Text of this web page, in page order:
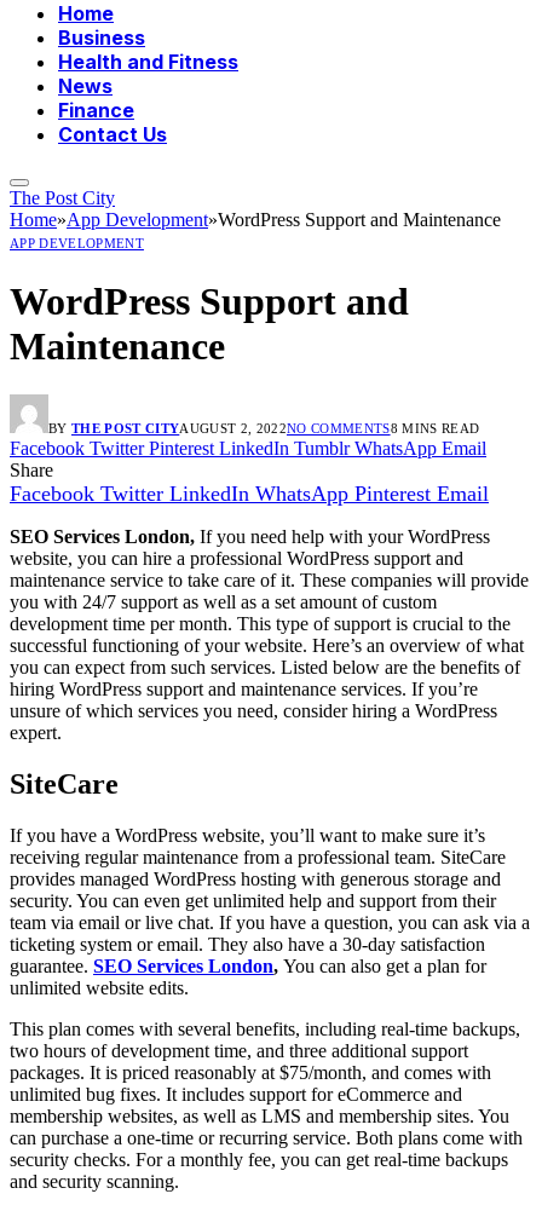
Home
Business
Health and Fitness
News
Finance
Contact Us
The Post City
Home»App Development»WordPress Support and Maintenance
APP DEVELOPMENT
WordPress Support and
Maintenance
BY THE POST CITYAUGUST 2, 2022NO COMMENTS8 MINS READ
Facebook Twitter Pinterest LinkedIn Tumblr WhatsApp Email
Share
Facebook Twitter LinkedIn WhatsApp Pinterest Email
SEO Services London, If you need help with your WordPress
website, you can hire a professional WordPress support and
maintenance service to take care of it. These companies will provide
you with 24/7 support as well as a set amount of custom
development time per month. This type of support is crucial to the
successful functioning of your website. Here’s an overview of what
you can expect from such services. Listed below are the benefits of
hiring WordPress support and maintenance services. If you’re
unsure of which services you need, consider hiring a WordPress
expert.
SiteCare
If you have a WordPress website, you’ll want to make sure it’s
receiving regular maintenance from a professional team. SiteCare
provides managed WordPress hosting with generous storage and
security. You can even get unlimited help and support from their
team via email or live chat. If you have a question, you can ask via a
ticketing system or email. They also have a 30-day satisfaction
guarantee. SEO Services London, You can also get a plan for
unlimited website edits.
This plan comes with several benefits, including real-time backups,
two hours of development time, and three additional support
packages. It is priced reasonably at $75/month, and comes with
unlimited bug fixes. It includes support for eCommerce and
membership websites, as well as LMS and membership sites. You
can purchase a one-time or recurring service. Both plans come with
security checks. For a monthly fee, you can get real-time backups
and security scanning.